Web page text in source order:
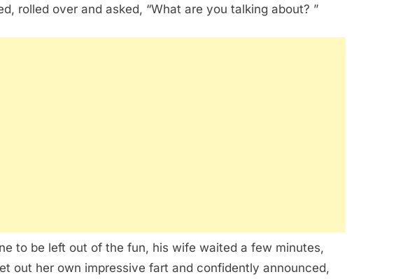
rolled over and asked, “What are you talking about? ”
to be left out of the fun, his wife waited a few minutes,
out her own impressive fart and confidently announced,